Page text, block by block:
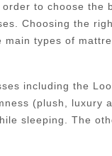
to choose the
Choosing the
types of
including the
(plush, luxury
sleeping. The